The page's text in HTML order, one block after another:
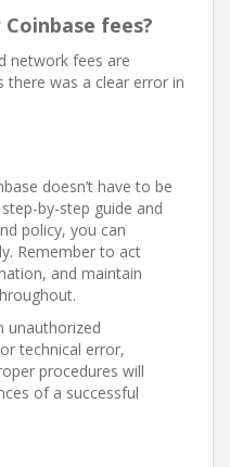
fees?
network fees are
there was a clear error in
doesn’t have to be
by-step guide and
policy, you can
Remember to act
and maintain
unauthorized
technical error,
procedures will
of a successful